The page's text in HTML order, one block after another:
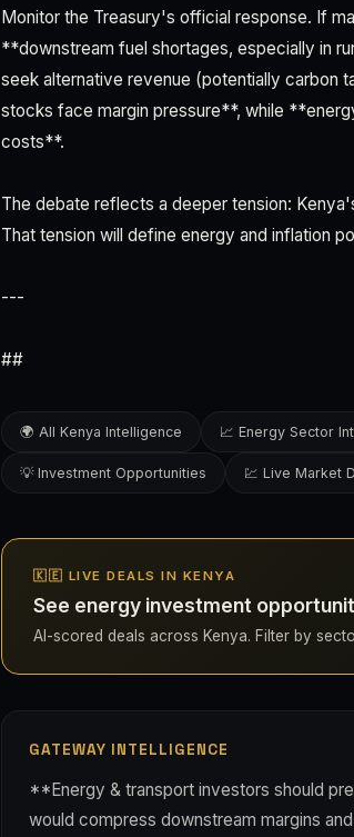
Monitor the Treasury's official response. If
**downstream fuel shortages, especially in
seek alternative revenue (potentially carbon
stocks face margin pressure**, while
costs**.
The debate reflects a deeper tension:
That tension will define energy and inflation
---
##
🌍 All Kenya Intelligence 📈 Energy Sector
💡 Investment Opportunities 💹 Live Market
🇰🇪 LIVE DEALS IN KENYA
See energy investment
AI-scored deals across Kenya. Filter by
GATEWAY INTELLIGENCE
**Energy & transport investors should
would compress downstream margins